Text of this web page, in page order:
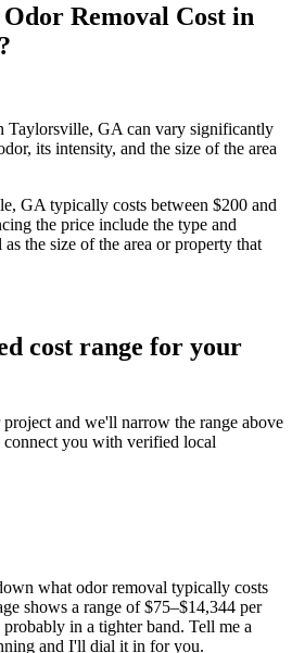
Removal Cost in
Taylorsville, GA can vary significantly
its intensity, and the size of the area
GA typically costs between $200 and
the price include the type and
the size of the area or property that
cost range for your
and we'll narrow the range above
you with verified local
what odor removal typically costs
shows a range of $75–$14,344 per
in a tighter band. Tell me a
and I'll dial it in for you.